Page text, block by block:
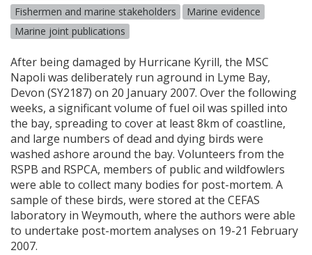
Fishermen and marine stakeholders
Marine evidence
Marine joint publications
After being damaged by Hurricane Kyrill, the MSC
Napoli was deliberately run aground in Lyme Bay,
Devon (SY2187) on 20 January 2007. Over the following
weeks, a significant volume of fuel oil was spilled into
the bay, spreading to cover at least 8km of coastline,
and large numbers of dead and dying birds were
washed ashore around the bay. Volunteers from the
RSPB and RSPCA, members of public and wildfowlers
were able to collect many bodies for post-mortem. A
sample of these birds, were stored at the CEFAS
laboratory in Weymouth, where the authors were able
to undertake post-mortem analyses on 19-21 February
2007.